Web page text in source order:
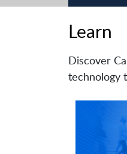
Learn
Discover
technology